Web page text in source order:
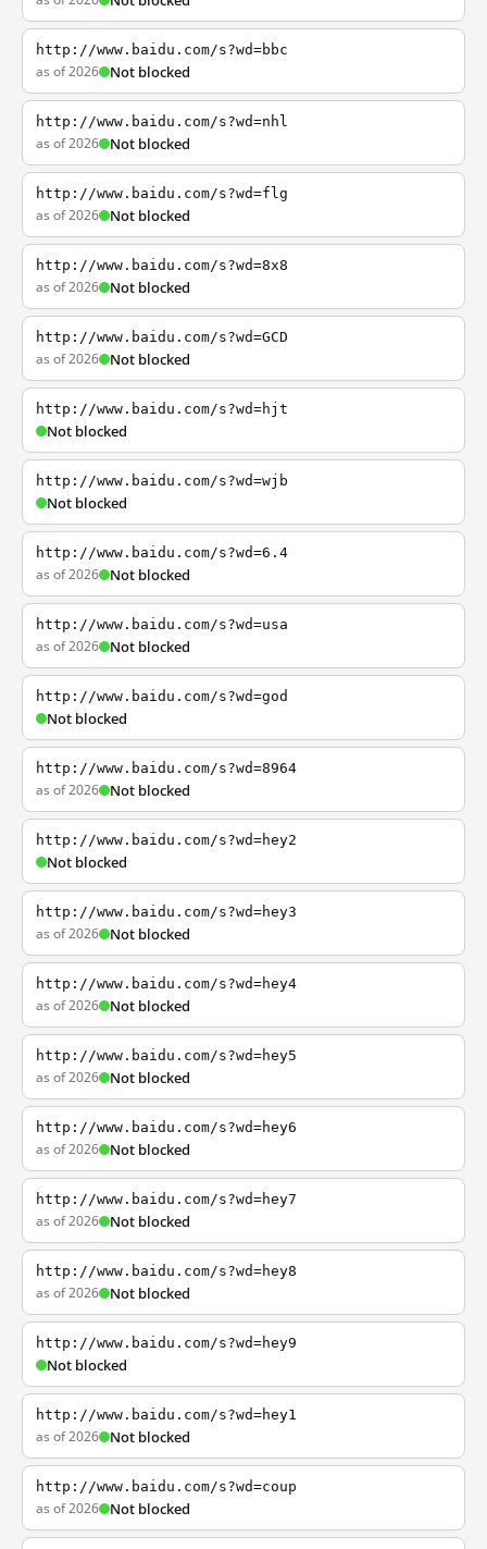
http://www.baidu.com/s?wd=bbc
as of 2026 Not blocked
http://www.baidu.com/s?wd=nhl
as of 2026 Not blocked
http://www.baidu.com/s?wd=flg
as of 2026 Not blocked
http://www.baidu.com/s?wd=8x8
as of 2026 Not blocked
http://www.baidu.com/s?wd=GCD
as of 2026 Not blocked
http://www.baidu.com/s?wd=hjt
Not blocked
http://www.baidu.com/s?wd=wjb
Not blocked
http://www.baidu.com/s?wd=6.4
as of 2026 Not blocked
http://www.baidu.com/s?wd=usa
as of 2026 Not blocked
http://www.baidu.com/s?wd=god
Not blocked
http://www.baidu.com/s?wd=8964
as of 2026 Not blocked
http://www.baidu.com/s?wd=hey2
Not blocked
http://www.baidu.com/s?wd=hey3
as of 2026 Not blocked
http://www.baidu.com/s?wd=hey4
as of 2026 Not blocked
http://www.baidu.com/s?wd=hey5
as of 2026 Not blocked
http://www.baidu.com/s?wd=hey6
as of 2026 Not blocked
http://www.baidu.com/s?wd=hey7
as of 2026 Not blocked
http://www.baidu.com/s?wd=hey8
as of 2026 Not blocked
http://www.baidu.com/s?wd=hey9
Not blocked
http://www.baidu.com/s?wd=hey1
as of 2026 Not blocked
http://www.baidu.com/s?wd=coup
as of 2026 Not blocked